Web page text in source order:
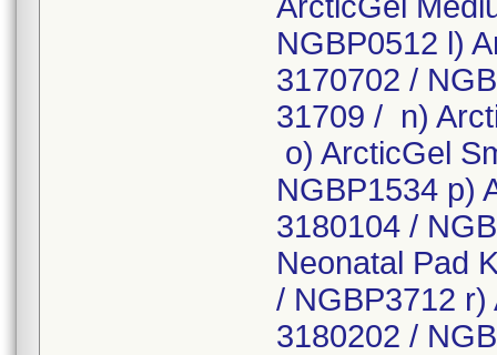
NGBP0512 l)
3170702 /
31709 / n)
o) ArcticGel
NGBP1534 p)
3180104 /
Neonatal Pad
/ NGBP3712
3180202 /